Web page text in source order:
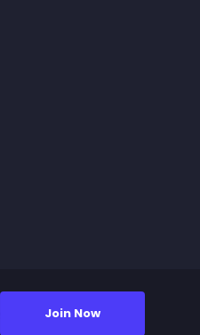
Join Now